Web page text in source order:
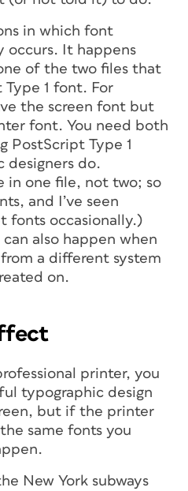
in which font
occurs. It happens
of the two files that
Type 1 font. For
the screen font but
font. You need both
PostScript Type 1
designers do.
in one file, not two; so
and I’ve seen
fonts occasionally.)
also happen when
a different system
on.
printer, you
typographic design
but if the printer
same fonts you
New York subways